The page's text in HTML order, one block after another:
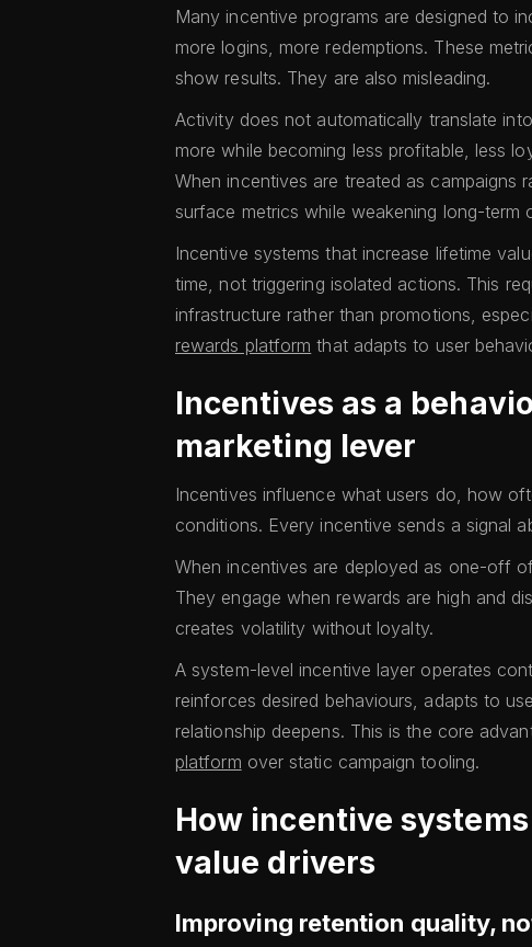
Many incentive programs are designed to
more logins, more redemptions. These
show results. They are also misleading.
Activity does not automatically translate
more while becoming less profitable, less
When incentives are treated as campaigns
surface metrics while weakening long-term
Incentive systems that increase lifetime
time, not triggering isolated actions. This
infrastructure rather than promotions,
rewards platform that adapts to user
Incentives as a
marketing lever
Incentives influence what users do, how
conditions. Every incentive sends a signal
When incentives are deployed as one-off
They engage when rewards are high and
creates volatility without loyalty.
A system-level incentive layer operates
reinforces desired behaviours, adapts to
relationship deepens. This is the core
platform over static campaign tooling.
How incentive
value drivers
Improving retention quality,